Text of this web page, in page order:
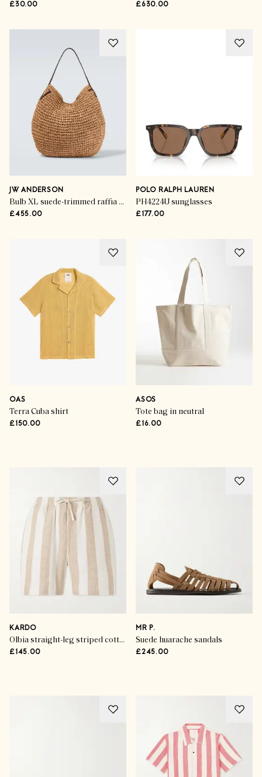
£30.00 £630.00
JW ANDERSON
Bulb XL suede-trimmed raffia bucket bag
£455.00
POLO RALPH LAUREN
PH4224U sunglasses
£177.00
OAS
Terra Cuba shirt
£150.00
ASOS
Tote bag in neutral
£16.00
The Travelling Man
SHOP THE EDIT
KARDO
Olbia straight-leg striped cotton drawstring shorts
£145.00
MR P.
Suede huarache sandals
£245.00